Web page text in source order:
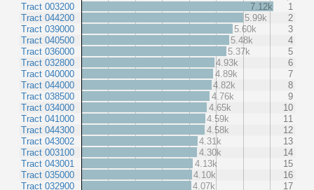
Tract 003200
Tract 044200
Tract 039000
Tract 040500
Tract 036000
Tract 032800
Tract 040000
Tract 044000
Tract 038500
Tract 034000
Tract 041000
Tract 044300
Tract 043002
Tract 003100
Tract 043001
Tract 035000
Tract 032900
7.12k
1
5.99k
2
5.60k
3
5.48k
4
5.37k
5
4.93k
6
4.89k
7
4.82k
8
4.76k
9
4.65k
10
4.59k
11
4.58k
12
4.31k
13
4.30k
14
4.13k
15
4.10k
16
4.07k
17